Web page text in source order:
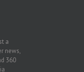
a
news,
360